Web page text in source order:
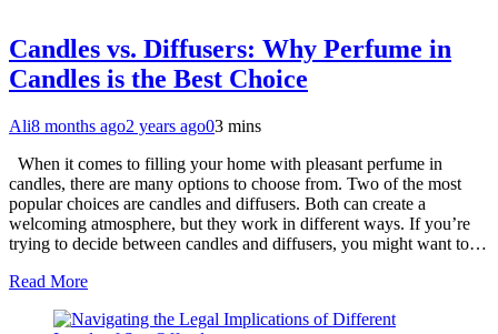
Candles vs. Diffusers: Why Perfume in
Candles is the Best Choice
Ali8 months ago2 years ago03 mins
When it comes to filling your home with pleasant perfume in
candles, there are many options to choose from. Two of the most
popular choices are candles and diffusers. Both can create a
welcoming atmosphere, but they work in different ways. If you’re
trying to decide between candles and diffusers, you might want to…
Read More